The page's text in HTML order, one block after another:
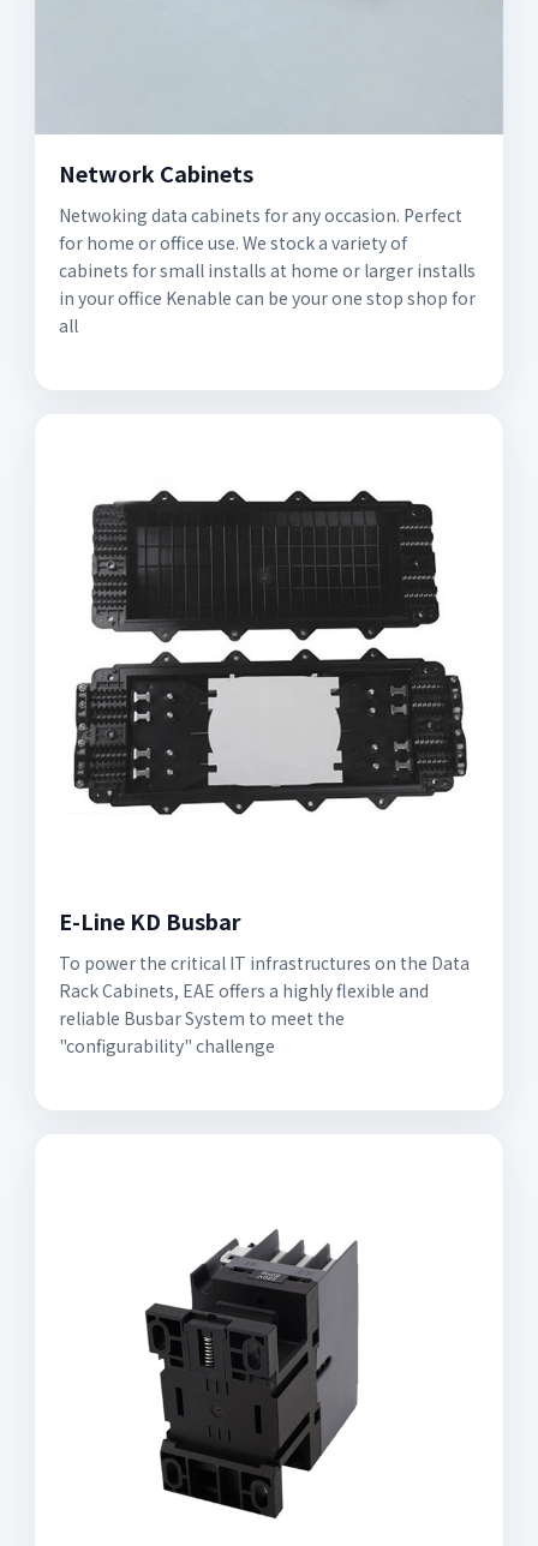
Network Cabinets
Netwoking data cabinets for any occasion. Perfect
for home or office use. We stock a variety of
cabinets for small installs at home or larger installs
in your office Kenable can be your one stop shop for
all
E-Line KD Busbar
To power the critical IT infrastructures on the Data
Rack Cabinets, EAE offers a highly flexible and
reliable Busbar System to meet the
"configurability" challenge